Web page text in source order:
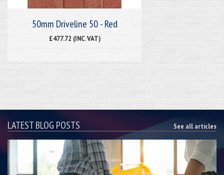
50mm Driveline 50 - Red
£477.72 (INC. VAT)
LATEST BLOG POSTS See all articles